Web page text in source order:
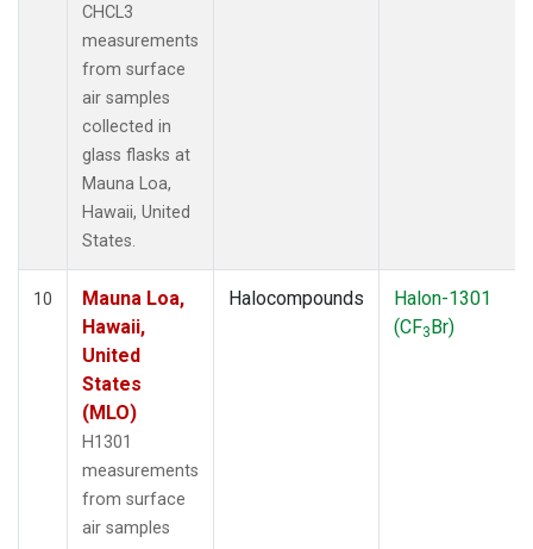
CHCL3
measurements
from surface
air samples
collected in
glass flasks at
Mauna Loa,
Hawaii, United
States.
10
Mauna Loa,
Hawaii,
United
States
(MLO)
H1301
measurements
from surface
air samples
Halocompounds
Halon-1301
(CF3Br)